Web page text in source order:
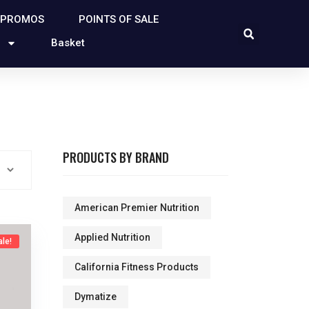
POINTS OF SALE
Basket
PRODUCTS BY BRAND
American Premier Nutrition
Applied Nutrition
California Fitness Products
Dymatize